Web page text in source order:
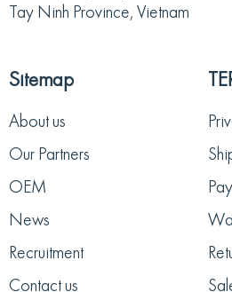
Tay Ninh Province, Vietnam
Sitemap
About us
Our Partners
OEM
News
Recruitment
Contact us